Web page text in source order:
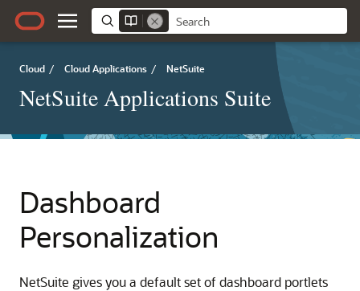
Cloud / Cloud Applications / NetSuite
NetSuite Applications Suite
Dashboard
Personalization
NetSuite gives you a default set of dashboard portlets